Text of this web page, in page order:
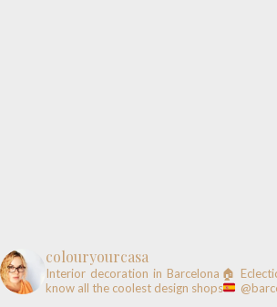
colouryourcasa
Interior decoration in Barcelona🏠
know all the coolest design shops